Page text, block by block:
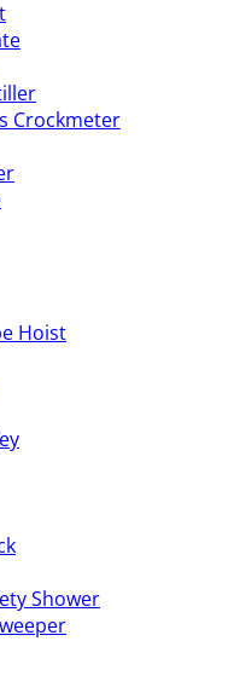
Crockmeter
Hoist
Shower